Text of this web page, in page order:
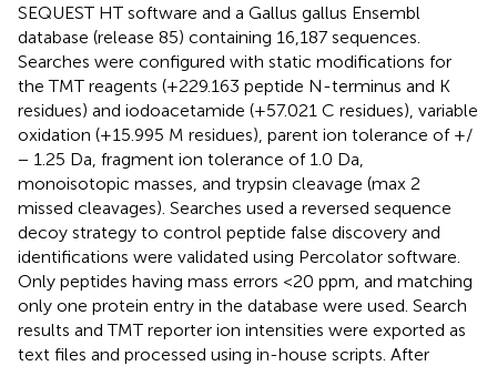
SEQUEST HT software and a Gallus gallus Ensembl
database (release 85) containing 16,187 sequences.
Searches were configured with static modifications for
the TMT reagents (+229.163 peptide N-terminus and K
residues) and iodoacetamide (+57.021 C residues), variable
oxidation (+15.995 M residues), parent ion tolerance of +/
− 1.25 Da, fragment ion tolerance of 1.0 Da,
monoisotopic masses, and trypsin cleavage (max 2
missed cleavages). Searches used a reversed sequence
decoy strategy to control peptide false discovery and
identifications were validated using Percolator software.
Only peptides having mass errors <20 ppm, and matching
only one protein entry in the database were used. Search
results and TMT reporter ion intensities were exported as
text files and processed using in-house scripts. After